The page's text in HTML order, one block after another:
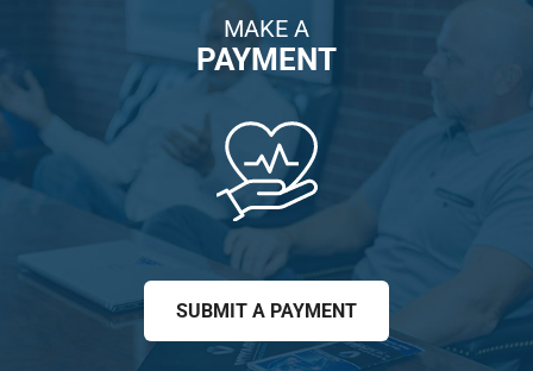
MAKE A
PAYMENT
SUBMIT A PAYMENT